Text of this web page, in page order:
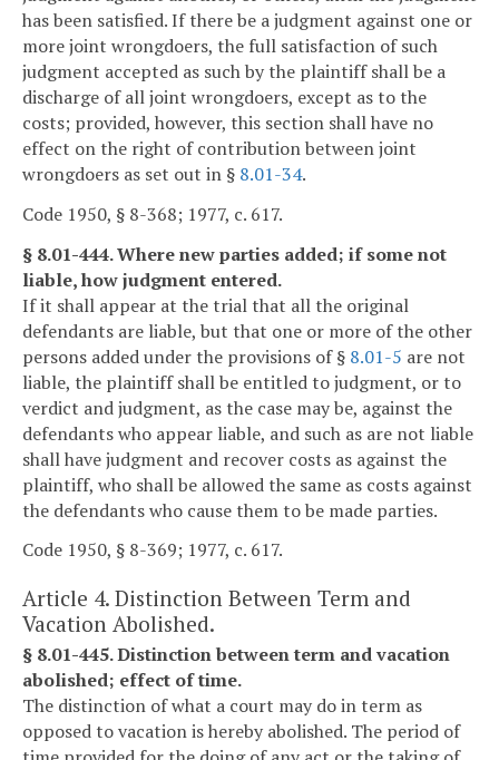
has been satisfied. If there be a judgment against one or
more joint wrongdoers, the full satisfaction of such
judgment accepted as such by the plaintiff shall be a
discharge of all joint wrongdoers, except as to the
costs; provided, however, this section shall have no
effect on the right of contribution between joint
wrongdoers as set out in § 8.01-34.
Code 1950, § 8-368; 1977, c. 617.
§ 8.01-444. Where new parties added; if some not
liable, how judgment entered.
If it shall appear at the trial that all the original
defendants are liable, but that one or more of the other
persons added under the provisions of § 8.01-5 are not
liable, the plaintiff shall be entitled to judgment, or to
verdict and judgment, as the case may be, against the
defendants who appear liable, and such as are not liable
shall have judgment and recover costs as against the
plaintiff, who shall be allowed the same as costs against
the defendants who cause them to be made parties.
Code 1950, § 8-369; 1977, c. 617.
Article 4. Distinction Between Term and
Vacation Abolished.
§ 8.01-445. Distinction between term and vacation
abolished; effect of time.
The distinction of what a court may do in term as
opposed to vacation is hereby abolished. The period of